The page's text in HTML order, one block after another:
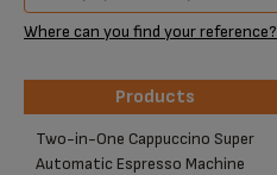
Where can you find your reference?
Products
Products
Two-in-One Cappuccino Super
Automatic Espresso Machine